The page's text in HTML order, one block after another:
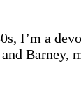
I’m a
Barney,